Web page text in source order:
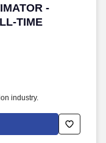
-
TIME
-
industry.